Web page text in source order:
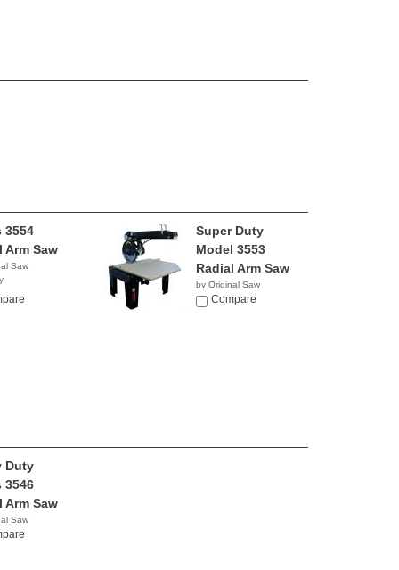
3554
Arm Saw
Saw
Super Duty
Model 3553
Radial Arm Saw
by Original Saw
Company
Compare
Duty
3546
Arm Saw
Saw